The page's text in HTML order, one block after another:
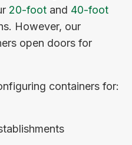
20-foot and 40-foot
However, our
open doors for
containers for: